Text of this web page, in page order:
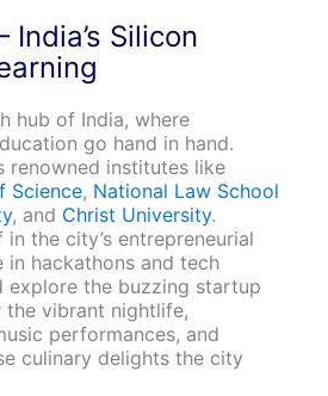
India’s Silicon
hub of India, where
go hand in hand.
renowned institutes like
Science, National Law School
, and Christ University.
in the city’s entrepreneurial
hackathons and tech
explore the buzzing startup
the vibrant nightlife,
performances, and
culinary delights the city